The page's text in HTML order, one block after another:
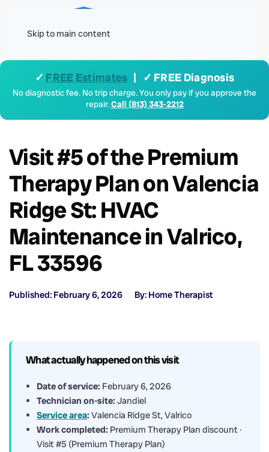
Skip to main content
✓ FREE Estimates | ✓ FREE Diagnosis
No diagnostic fee. No trip charge. You only pay if you approve the
repair.Call (813) 343-2212
Visit #5 of the Premium
Therapy Plan on Valencia
Ridge St: HVAC
Maintenance in Valrico,
FL 33596
Published: February 6, 2026 By: Home Therapist
What actually happened on this visit
Date of service: February 6, 2026
Technician on-site: Jandiel
Service area: Valencia Ridge St, Valrico
Work completed: Premium Therapy Plan discount ·
Visit #5 (Premium Therapy Plan)